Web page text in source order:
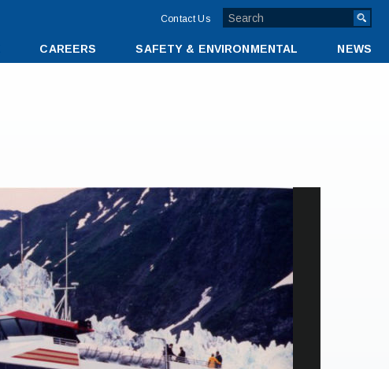
TOP
MENU
BAR
Contact Us
CAREERS SAFETY & ENVIRONMENTAL NEWS